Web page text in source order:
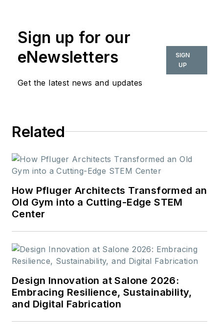
2018. Her work can
BUILDINGS and
Sign up for our
eNewsletters
Get the latest news and updates
SIGN
UP
Related
How Pfluger Architects Transformed an
Old Gym into a Cutting-Edge STEM
Center
Design Innovation at Salone 2026:
Embracing Resilience, Sustainability,
and Digital Fabrication